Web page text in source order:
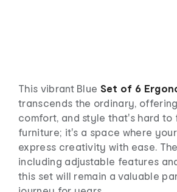
This vibrant Blue Set of 6
transcends the ordinary,
comfort, and style that's hard to
furniture; it's a space where
express creativity with ease.
including adjustable features
this set will remain a valuable